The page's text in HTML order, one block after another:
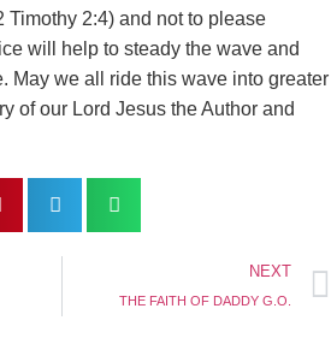
2:4) and not to please
will help to steady the wave and
May we all ride this wave into greater
of our Lord Jesus the Author and
NEXT
THE FAITH OF DADDY G.O.